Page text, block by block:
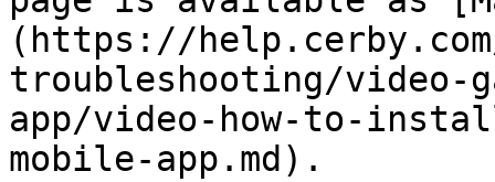
(https://
troubleshooting/video-
app/video-how-to-
mobile-app.md).